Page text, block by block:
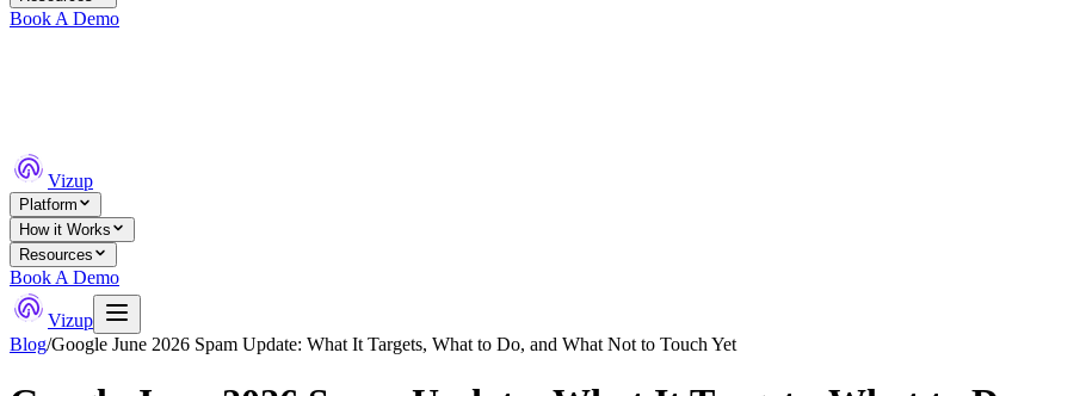
Book A Demo
Vizup
Platform
How it Works
Resources
Book A Demo
Vizup
Blog/Google June 2026 Spam Update: What It Targets, What to Do, and What Not to Touch Yet